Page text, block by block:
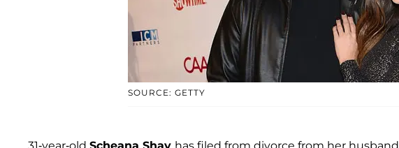
SOURCE: GETTY